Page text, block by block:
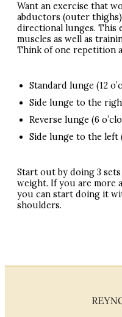
Want an exercise that
abductors (outer
directional lunges. This
muscles as well as
Think of one repetition
Standard lunge (12
Side lunge to the
Reverse lunge (6
Side lunge to the left
Start out by doing 3
weight. If you are more
you can start doing it
shoulders.